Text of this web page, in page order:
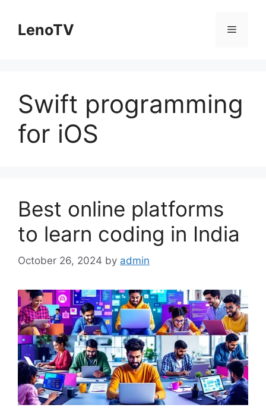
contentLenoTV Menu
Swift programming
for iOS
Best online platforms
to learn coding in India
October 26, 2024 by admin